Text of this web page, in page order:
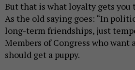
But that is what loyalty gets you
As the old saying goes: “In
long-term friendships, just
Members of Congress who
should get a puppy.